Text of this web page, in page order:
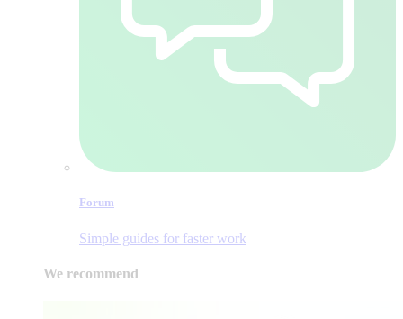
Forum
Simple guides for faster work
We recommend